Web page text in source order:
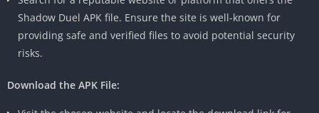
Shadow Duel APK file. Ensure the site is well-known for
providing safe and verified files to avoid potential security
risks.
Download the APK File: